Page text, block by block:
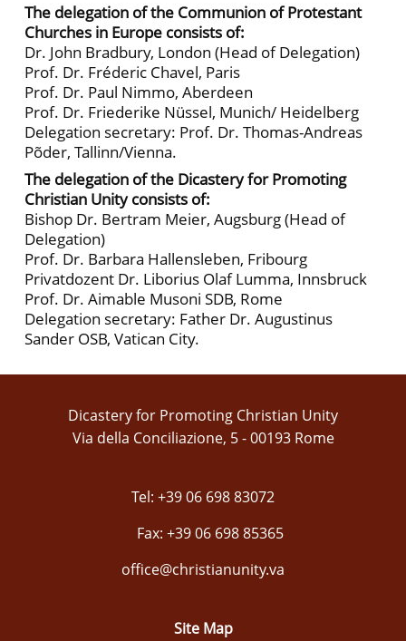
The delegation of the Communion of Protestant
Churches in Europe consists of:
Dr. John Bradbury, London (Head of Delegation)
Prof. Dr. Fréderic Chavel, Paris
Prof. Dr. Paul Nimmo, Aberdeen
Prof. Dr. Friederike Nüssel, Munich/ Heidelberg
Delegation secretary: Prof. Dr. Thomas-Andreas
Põder, Tallinn/Vienna.
The delegation of the Dicastery for Promoting
Christian Unity consists of:
Bishop Dr. Bertram Meier, Augsburg (Head of
Delegation)
Prof. Dr. Barbara Hallensleben, Fribourg
Privatdozent Dr. Liborius Olaf Lumma, Innsbruck
Prof. Dr. Aimable Musoni SDB, Rome
Delegation secretary: Father Dr. Augustinus
Sander OSB, Vatican City.
Dicastery for Promoting Christian Unity
Via della Conciliazione, 5 - 00193 Rome
Tel: +39 06 698 83072
Fax: +39 06 698 85365
office@christianunity.va
Site Map